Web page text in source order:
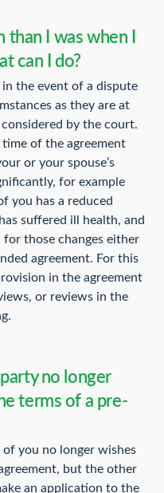
than I was when I
can I do?
in the event of a dispute
as they are at
by the court.
of the agreement
or your spouse’s
for example
you has a reduced
suffered ill health, and
those changes either
agreement. For this
in the agreement
or reviews in the
no longer
terms of a pre-
you no longer wishes
but the other
an application to the